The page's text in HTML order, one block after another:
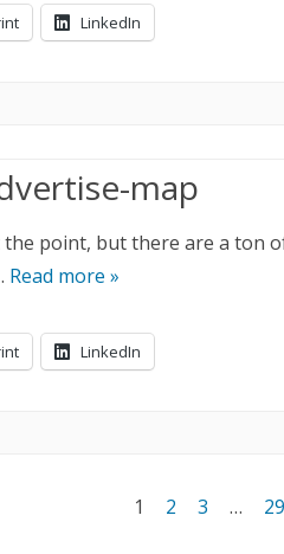
LinkedIn
map
point, but there are a ton
Read more »
LinkedIn
1 2 3 … 29